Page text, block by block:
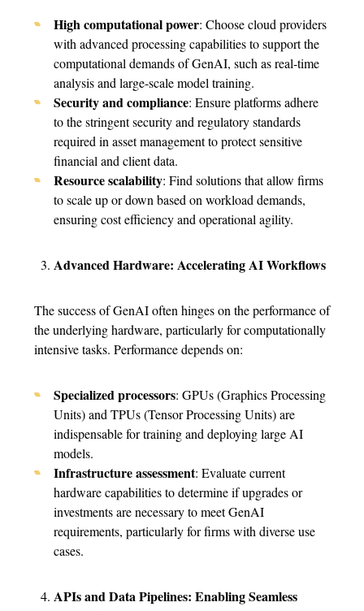
High computational power: Choose cloud providers
with advanced processing capabilities to support the
computational demands of GenAI, such as real-time
analysis and large-scale model training.
Security and compliance: Ensure platforms adhere
to the stringent security and regulatory standards
required in asset management to protect sensitive
financial and client data.
Resource scalability: Find solutions that allow firms
to scale up or down based on workload demands,
ensuring cost efficiency and operational agility.
Advanced Hardware: Accelerating AI Workflows
The success of GenAI often hinges on the performance of
the underlying hardware, particularly for computationally
intensive tasks. Performance depends on:
Specialized processors: GPUs (Graphics Processing
Units) and TPUs (Tensor Processing Units) are
indispensable for training and deploying large AI
models.
Infrastructure assessment: Evaluate current
hardware capabilities to determine if upgrades or
investments are necessary to meet GenAI
requirements, particularly for firms with diverse use
cases.
APIs and Data Pipelines: Enabling Seamless